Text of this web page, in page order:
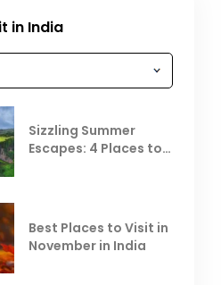
in India
Sizzling Summer
Escapes: 4 Places to
Best Places to Visit in
November in India